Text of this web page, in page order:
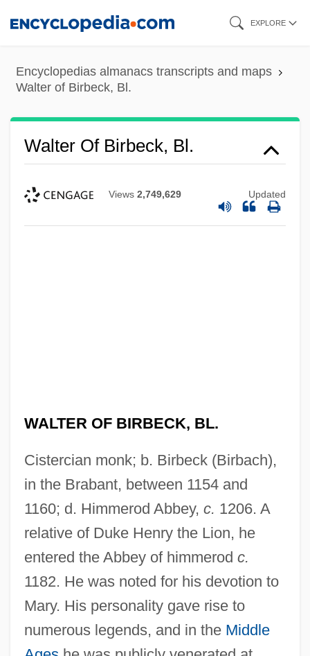
content
EXPLORE
Encyclopedias almanacs transcripts and maps
Walter of Birbeck, Bl.
Walter Of Birbeck, Bl.
Views 2,749,629 Updated
WALTER OF BIRBECK, BL.
Cistercian monk; b. Birbeck (Birbach),
in the Brabant, between 1154 and
1160; d. Himmerod Abbey, c. 1206. A
relative of Duke Henry the Lion, he
entered the Abbey of himmerod c.
1182. He was noted for his devotion to
Mary. His personality gave rise to
numerous legends, and in the Middle